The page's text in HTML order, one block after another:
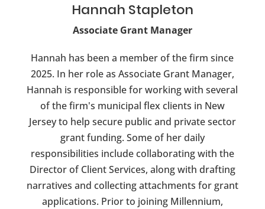
Hannah Stapleton
Associate Grant Manager
Hannah has been a member of the firm since
2025. In her role as Associate Grant Manager,
Hannah is responsible for working with several
of the firm's municipal flex clients in New
Jersey to help secure public and private sector
grant funding. Some of her daily
responsibilities include collaborating with the
Director of Client Services, along with drafting
narratives and collecting attachments for grant
applications. Prior to joining Millennium,